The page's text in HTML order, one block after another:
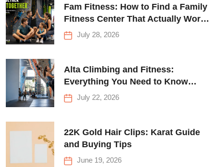
Fam Fitness: How to Find a Family
Fitness Center That Actually Works
for Everyone
July 28, 2026
Alta Climbing and Fitness:
Everything You Need to Know
Before Your First Climb
July 22, 2026
22K Gold Hair Clips: Karat Guide
and Buying Tips
June 19, 2026